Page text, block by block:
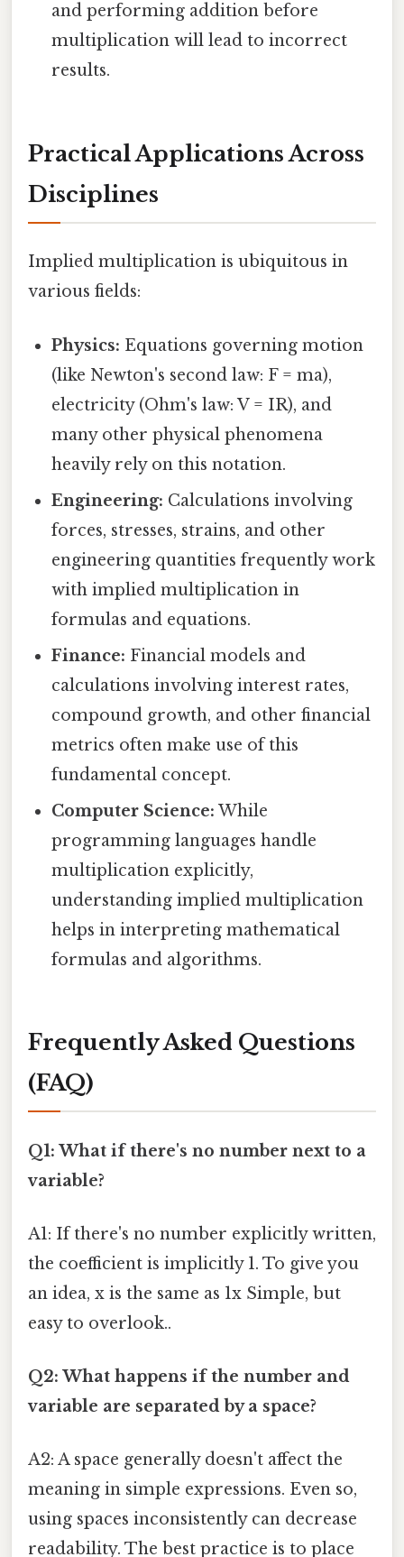
and performing addition before
multiplication will lead to incorrect
results.
Practical Applications Across
Disciplines
Implied multiplication is ubiquitous in
various fields:
Physics: Equations governing motion
(like Newton's second law: F = ma),
electricity (Ohm's law: V = IR), and
many other physical phenomena
heavily rely on this notation.
Engineering: Calculations involving
forces, stresses, strains, and other
engineering quantities frequently work
with implied multiplication in
formulas and equations.
Finance: Financial models and
calculations involving interest rates,
compound growth, and other financial
metrics often make use of this
fundamental concept.
Computer Science: While
programming languages handle
multiplication explicitly,
understanding implied multiplication
helps in interpreting mathematical
formulas and algorithms.
Frequently Asked Questions
(FAQ)
Q1: What if there's no number next to a
variable?
A1: If there's no number explicitly written,
the coefficient is implicitly 1. To give you
an idea, x is the same as 1x Simple, but
easy to overlook..
Q2: What happens if the number and
variable are separated by a space?
A2: A space generally doesn't affect the
meaning in simple expressions. Even so,
using spaces inconsistently can decrease
readability. The best practice is to place